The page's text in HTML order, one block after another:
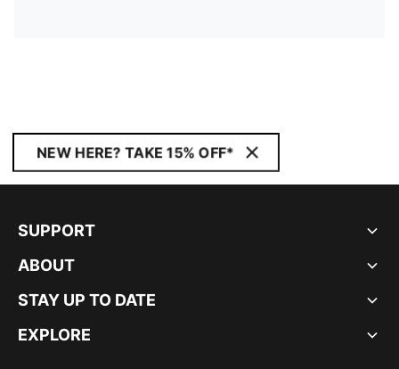
NEW HERE? TAKE 15% OFF*
SUPPORT
ABOUT
STAY UP TO DATE
EXPLORE